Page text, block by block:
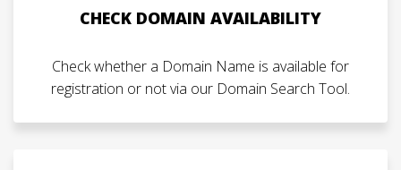
CHECK DOMAIN AVAILABILITY
Check whether a Domain Name is available for
registration or not via our Domain Search Tool.